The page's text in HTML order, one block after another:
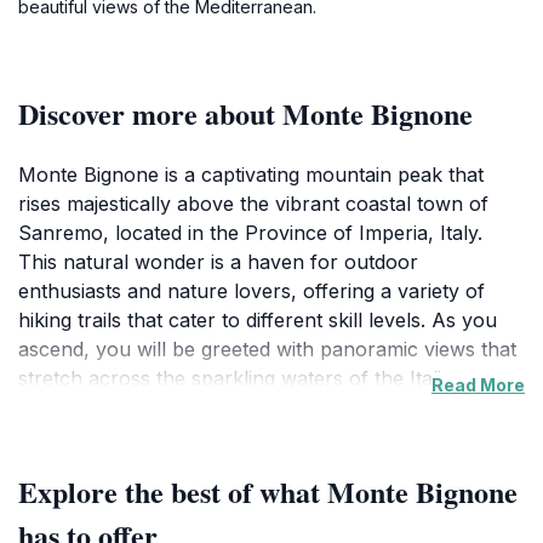
beautiful views of the Mediterranean.
Discover more about Monte Bignone
Monte Bignone is a captivating mountain peak that
rises majestically above the vibrant coastal town of
Sanremo, located in the Province of Imperia, Italy.
This natural wonder is a haven for outdoor
enthusiasts and nature lovers, offering a variety of
hiking trails that cater to different skill levels. As you
ascend, you will be greeted with panoramic views that
stretch across the sparkling waters of the Italian
those who appreciate the beauty of nature.The peak
of Monte Bignone is not just a feast for the eyes; it
Read More
Explore the best of what Monte Bignone